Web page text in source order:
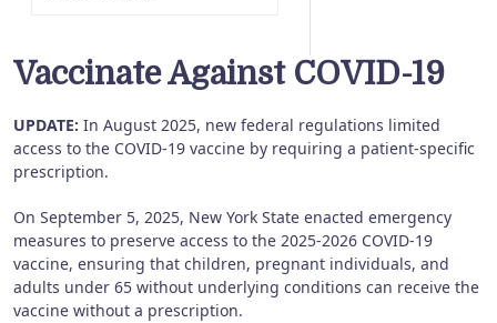
Vaccinate Against COVID-19
UPDATE: In August 2025, new federal regulations limited
access to the COVID-19 vaccine by requiring a patient-specific
prescription.
On September 5, 2025, New York State enacted emergency
measures to preserve access to the 2025-2026 COVID-19
vaccine, ensuring that children, pregnant individuals, and
adults under 65 without underlying conditions can receive the
vaccine without a prescription.